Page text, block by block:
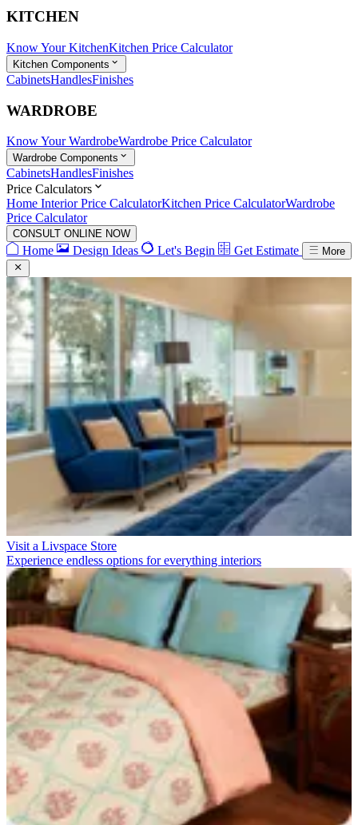
KITCHEN
Know Your KitchenKitchen Price Calculator
Kitchen Components
CabinetsHandlesFinishes
WARDROBE
Know Your WardrobeWardrobe Price Calculator
Wardrobe Components
CabinetsHandlesFinishes
Price Calculators
Home Interior Price CalculatorKitchen Price CalculatorWardrobe
Price Calculator
CONSULT ONLINE NOW
Home Design Ideas Let's Begin Get Estimate More
Visit a Livspace Store
Experience endless options for everything interiors